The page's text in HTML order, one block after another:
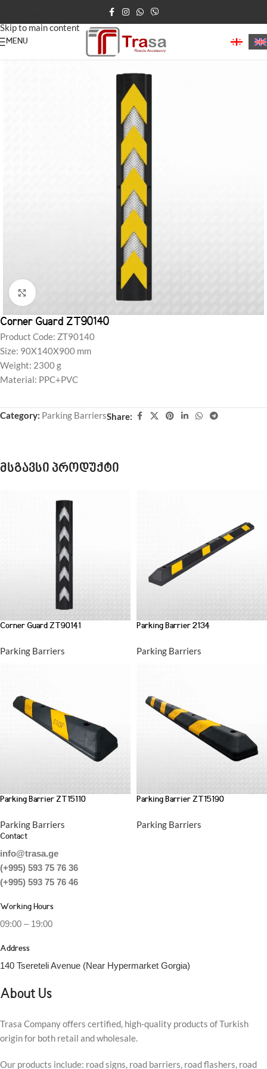
Skip to main content
MENU
Home/Parking Barriers
Click to enlarge
Corner Guard ZT90140
Product Code: ZT90140
Size: 90X140X900 mm
Weight: 2300 g
Material: PPC+PVC
Category: Parking BarriersShare:
მსგავსი პროდუქტი
Corner Guard ZT90141
Parking Barriers
Parking Barrier 2134
Parking Barriers
Parking Barrier ZT15110
Parking Barriers
Parking Barrier ZT15190
Parking Barriers
Contact
info@trasa.ge
(+995) 593 75 76 36
(+995) 593 75 76 46
Working Hours
09:00 – 19:00
Address
140 Tsereteli Avenue (Near Hypermarket Gorgia)
About Us
Trasa Company offers certified, high-quality products of Turkish
origin for both retail and wholesale.
Our products include: road signs, road barriers, road flashers, road